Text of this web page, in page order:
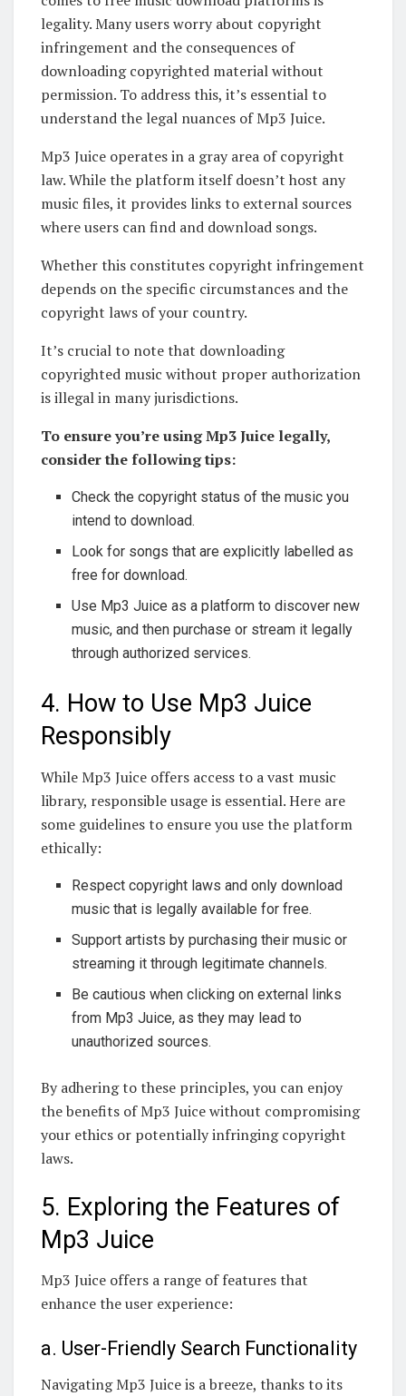
legality. Many users worry about copyright
infringement and the consequences of
downloading copyrighted material without
permission. To address this, it’s essential to
understand the legal nuances of Mp3 Juice.
Mp3 Juice operates in a gray area of copyright
law. While the platform itself doesn’t host any
music files, it provides links to external sources
where users can find and download songs.
Whether this constitutes copyright infringement
depends on the specific circumstances and the
copyright laws of your country.
It’s crucial to note that downloading
copyrighted music without proper authorization
is illegal in many jurisdictions.
To ensure you’re using Mp3 Juice legally,
consider the following tips:
Check the copyright status of the music you
intend to download.
Look for songs that are explicitly labelled as
free for download.
Use Mp3 Juice as a platform to discover new
music, and then purchase or stream it legally
through authorized services.
4. How to Use Mp3 Juice
Responsibly
While Mp3 Juice offers access to a vast music
library, responsible usage is essential. Here are
some guidelines to ensure you use the platform
ethically:
Respect copyright laws and only download
music that is legally available for free.
Support artists by purchasing their music or
streaming it through legitimate channels.
Be cautious when clicking on external links
from Mp3 Juice, as they may lead to
unauthorized sources.
By adhering to these principles, you can enjoy
the benefits of Mp3 Juice without compromising
your ethics or potentially infringing copyright
laws.
5. Exploring the Features of
Mp3 Juice
Mp3 Juice offers a range of features that
enhance the user experience:
a. User-Friendly Search Functionality
Navigating Mp3 Juice is a breeze, thanks to its